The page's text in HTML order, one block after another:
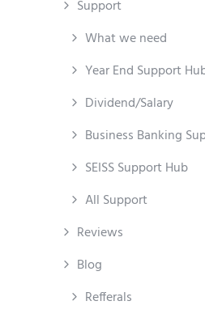
Support
What we need
Year End Support
Dividend/Salary
Business Banking
SEISS Support Hub
All Support
Reviews
Blog
Refferals